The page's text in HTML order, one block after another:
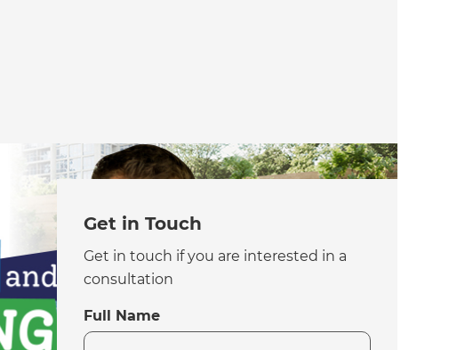
Get in Touch
Get in touch if you are interested in a
consultation
Full Name